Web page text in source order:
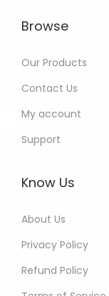
Browse
Our Products
Contact Us
My account
Support
Know Us
About Us
Privacy Policy
Refund Policy